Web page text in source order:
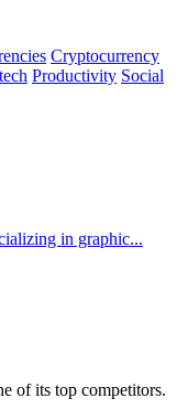
Cryptocurrency
Productivity Social
in graphic...
of its top competitors.